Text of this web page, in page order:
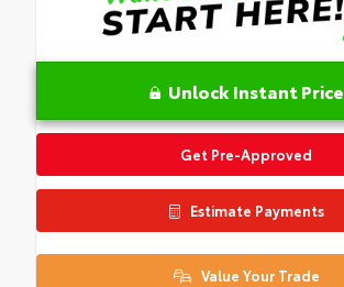
Unlock Instant Price
Get Pre-Approved
Estimate Payments
Value Your Trade